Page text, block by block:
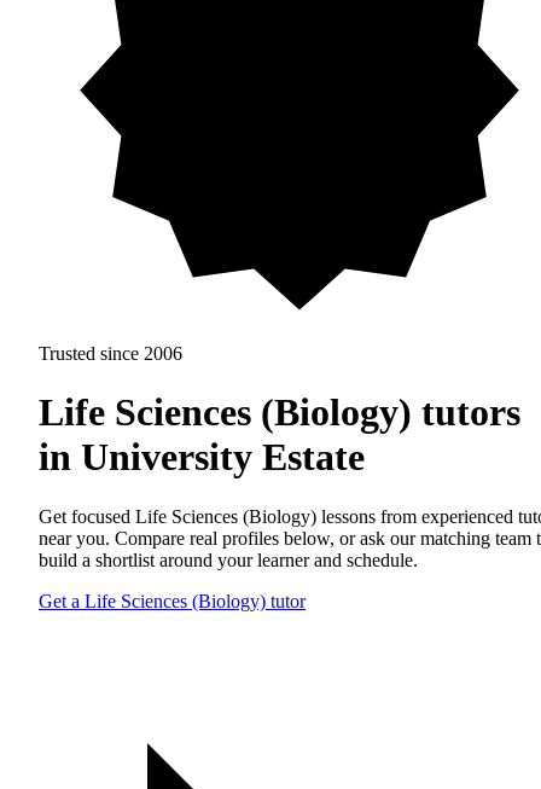
Trusted since 2006
Life Sciences (Biology) tutors
in University Estate
Get focused Life Sciences (Biology) lessons from experienced
near you. Compare real profiles below, or ask our matching team
build a shortlist around your learner and schedule.
Get a Life Sciences (Biology) tutor